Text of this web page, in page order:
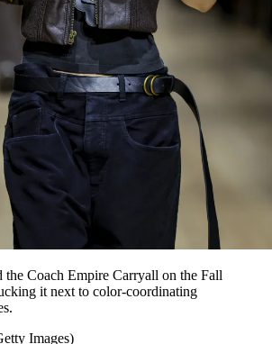
the Coach Empire Carryall on the Fall
it next to color-coordinating
Images)